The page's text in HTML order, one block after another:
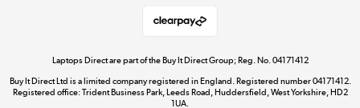
Shop now »
Laptops Direct are part of the Buy It Direct Group; Reg. No. 04171412
Buy It Direct Ltd is a limited company registered in England. Registered number 04171412.
Registered office: Trident Business Park, Leeds Road, Huddersfield, West Yorkshire, HD2
1UA.